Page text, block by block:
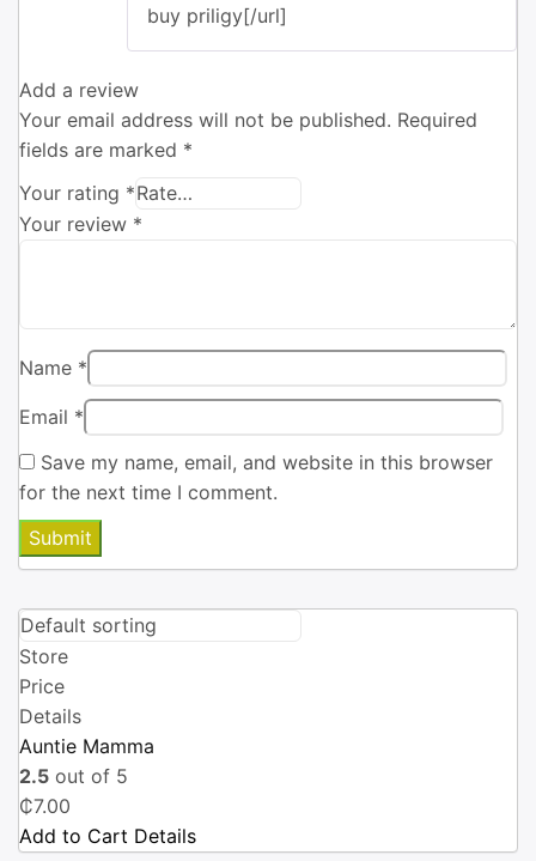
buy priligy[/url]
Add a review
Your email address will not be published. Required
fields are marked *
Your rating *
Your review *
Name *
Email *
Save my name, email, and website in this browser
for the next time I comment.
Store
Price
Details
Auntie Mamma
2.5 out of 5
₵7.00
Add to Cart Details